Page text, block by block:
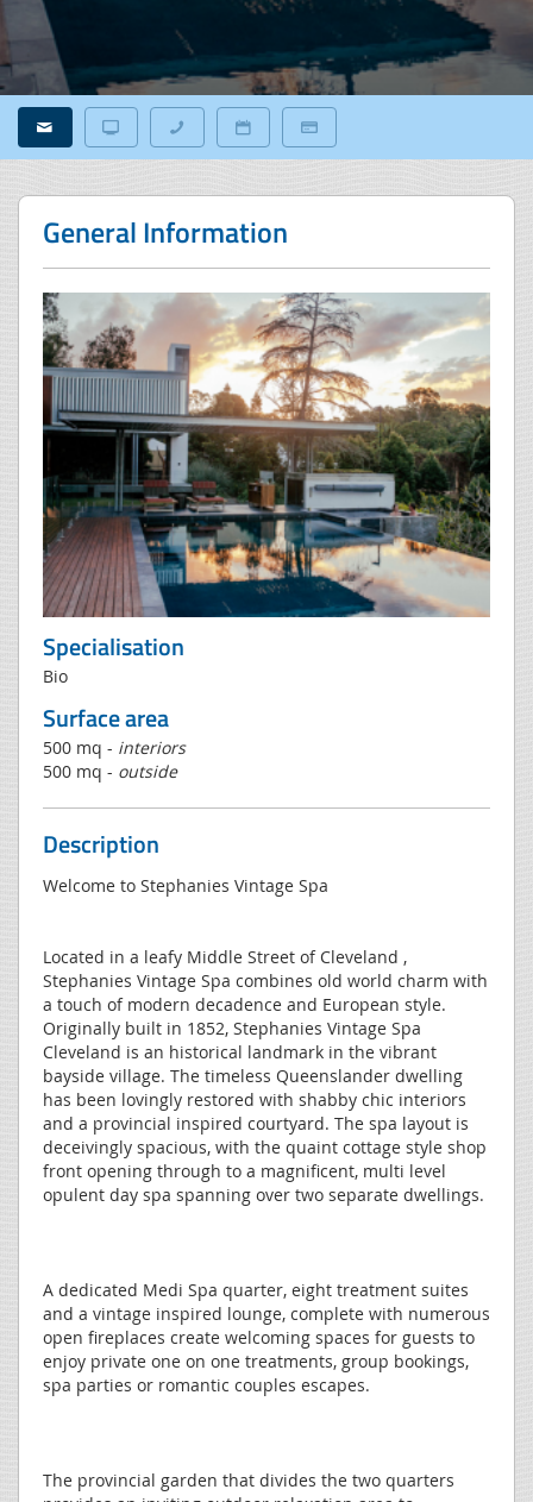
General Information
Specialisation
Bio
Surface area
500 mq - interiors
500 mq - outside
Description
Welcome to Stephanies Vintage Spa
Located in a leafy Middle Street of Cleveland ,
Stephanies Vintage Spa combines old world charm with
a touch of modern decadence and European style.
Originally built in 1852, Stephanies Vintage Spa
Cleveland is an historical landmark in the vibrant
bayside village. The timeless Queenslander dwelling
has been lovingly restored with shabby chic interiors
and a provincial inspired courtyard. The spa layout is
deceivingly spacious, with the quaint cottage style shop
front opening through to a magnificent, multi level
opulent day spa spanning over two separate dwellings.
A dedicated Medi Spa quarter, eight treatment suites
and a vintage inspired lounge, complete with numerous
open fireplaces create welcoming spaces for guests to
enjoy private one on one treatments, group bookings,
spa parties or romantic couples escapes.
The provincial garden that divides the two quarters